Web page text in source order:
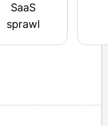
SaaS
sprawl